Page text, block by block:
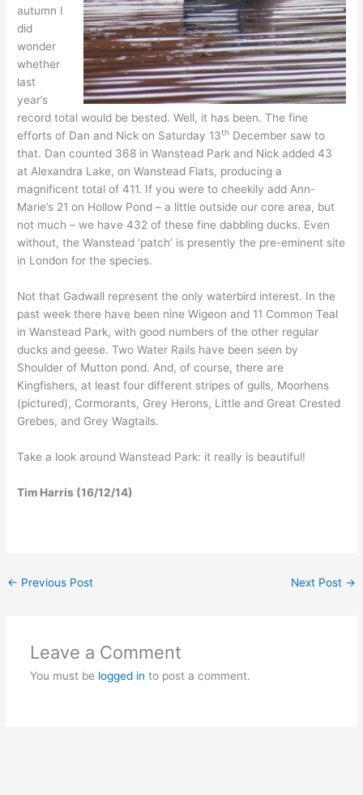
autumn I
did
wonder
whether
last
year’s
record total would be bested. Well, it has been. The fine
efforts of Dan and Nick on Saturday 13th December saw to
that. Dan counted 368 in Wanstead Park and Nick added 43
at Alexandra Lake, on Wanstead Flats, producing a
magnificent total of 411. If you were to cheekily add Ann-
Marie’s 21 on Hollow Pond – a little outside our core area, but
not much – we have 432 of these fine dabbling ducks. Even
without, the Wanstead ‘patch’ is presently the pre-eminent site
in London for the species.
Not that Gadwall represent the only waterbird interest. In the
past week there have been nine Wigeon and 11 Common Teal
in Wanstead Park, with good numbers of the other regular
ducks and geese. Two Water Rails have been seen by
Shoulder of Mutton pond. And, of course, there are
Kingfishers, at least four different stripes of gulls, Moorhens
(pictured), Cormorants, Grey Herons, Little and Great Crested
Grebes, and Grey Wagtails.
Take a look around Wanstead Park: it really is beautiful!
Tim Harris (16/12/14)
← Previous Post Next Post →
Leave a Comment
You must be logged in to post a comment.